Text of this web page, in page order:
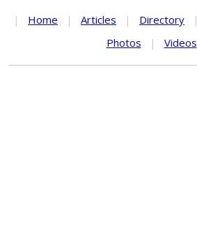
| Home | Articles | Directory |
Photos
| Videos